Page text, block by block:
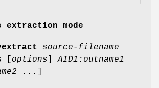
extraction mode
source-filename
[options
AID1:outname1
...]